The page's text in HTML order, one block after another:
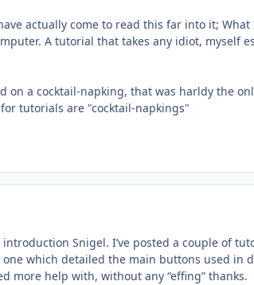
actually come to read this far into it;
A tutorial that takes any idiot,
on a cocktail-napking, that was harldy the
tutorials are "cocktail-napkings"
introduction Snigel. I’ve posted a couple of
one which detailed the main buttons used
more help with, without any “effing” thanks.